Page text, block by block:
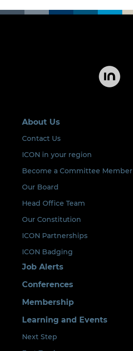
About Us
Contact Us
ICON in your region
Become a Committee Member
Our Board
Head Office Team
Our Constitution
ICON Partnerships
ICON Badging
Job Alerts
Conferences
Membership
Learning and Events
Next Step